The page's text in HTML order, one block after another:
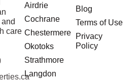
care
Airdrie
Cochrane
Chestermere
Okotoks
Strathmore
Langdon
Blog
Terms of Use
Privacy
Policy